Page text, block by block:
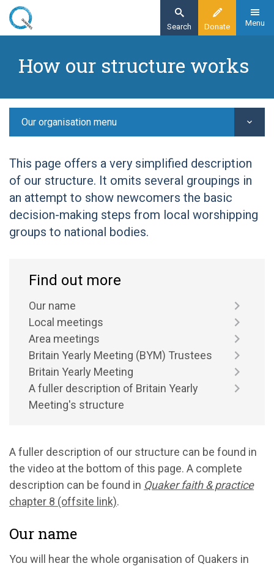
Skip
content
Donate
Search Menu
Our organisation
How our structure works
This page offers a very simplified description
of our structure. It omits several groupings in
an attempt to show newcomers the basic
decision-making steps from local worshipping
groups to national bodies.
Find out more
Our name
Local meetings
Area meetings
Britain Yearly Meeting (BYM) Trustees
Britain Yearly Meeting
A fuller description of Britain Yearly
Meeting's structure
A fuller description of our structure can be found in
the video at the bottom of this page. A complete
description can be found in Quaker faith & practice
chapter 8 (offsite link).
Our name
You will hear the whole organisation of Quakers in
Our organisation menu